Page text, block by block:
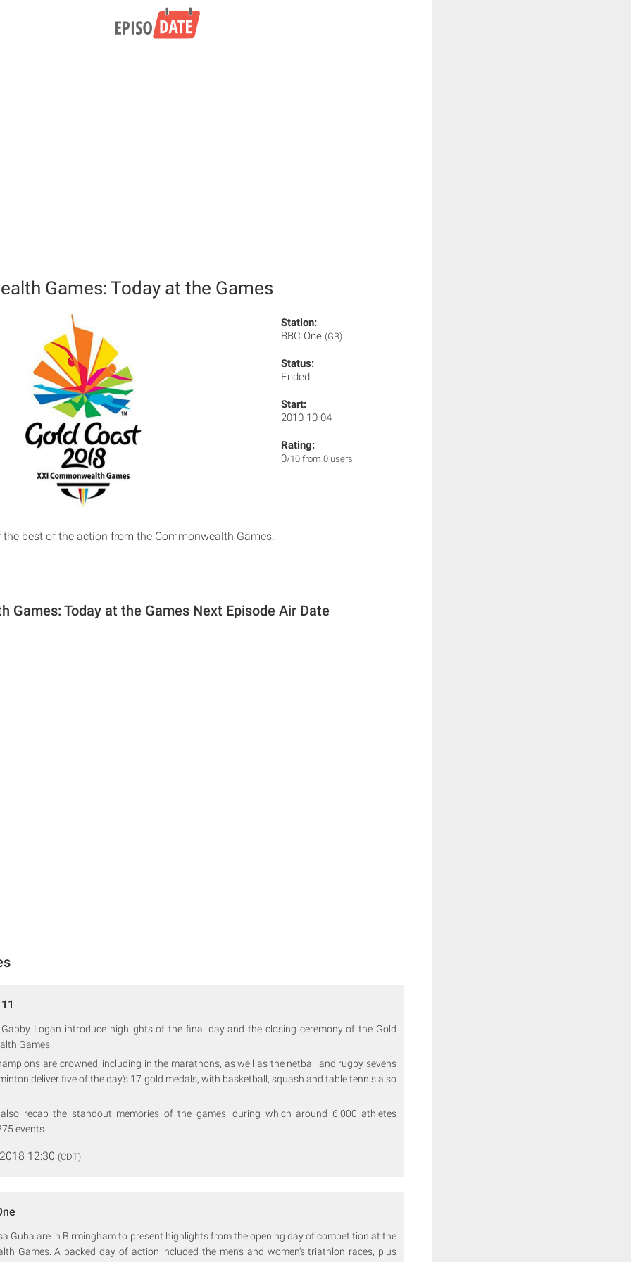
Games: Today at the Games
Station:
BBC One (GB)
Status:
Ended
Start:
2010-10-04
Rating:
0/10 from 0 users
best of the action from the Commonwealth Games.
Games: Today at the Games Next Episode Air Date
Logan introduce highlights of the final day and the closing ceremony of the Gold
Games.
are crowned, including in the marathons, as well as the netball and rugby sevens
deliver five of the day's 17 gold medals, with basketball, squash and table tennis also
recap the standout memories of the games, during which around 6,000 athletes
events.
12:30 (CDT)
Guha are in Birmingham to present highlights from the opening day of competition at the
Games. A packed day of action included the men's and women's triathlon races, plus